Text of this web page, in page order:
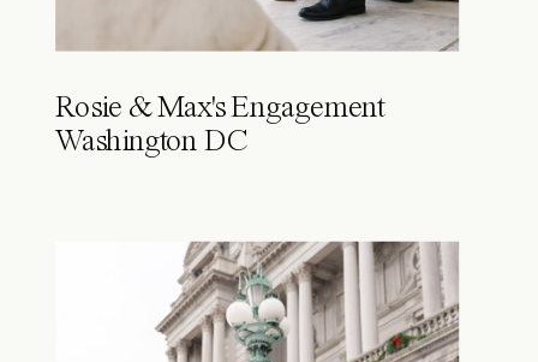
Rosie & Max's Engagement
Washington DC